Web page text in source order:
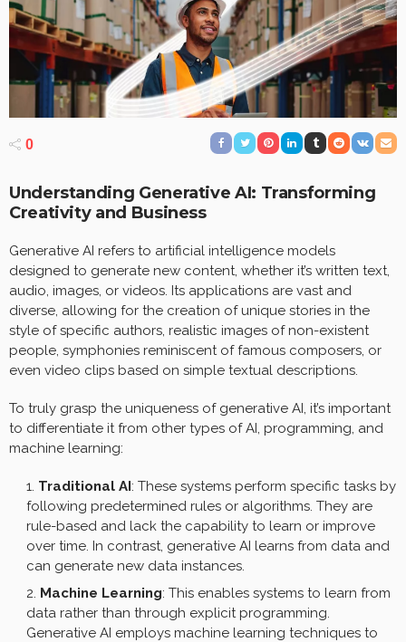
0
Understanding Generative AI: Transforming
Creativity and Business
Generative AI refers to artificial intelligence models
designed to generate new content, whether it’s written text,
audio, images, or videos. Its applications are vast and
diverse, allowing for the creation of unique stories in the
style of specific authors, realistic images of non-existent
people, symphonies reminiscent of famous composers, or
even video clips based on simple textual descriptions.
To truly grasp the uniqueness of generative AI, it’s important
to differentiate it from other types of AI, programming, and
machine learning:
Traditional AI: These systems perform specific tasks by
following predetermined rules or algorithms. They are
rule-based and lack the capability to learn or improve
over time. In contrast, generative AI learns from data and
can generate new data instances.
Machine Learning: This enables systems to learn from
data rather than through explicit programming.
Generative AI employs machine learning techniques to